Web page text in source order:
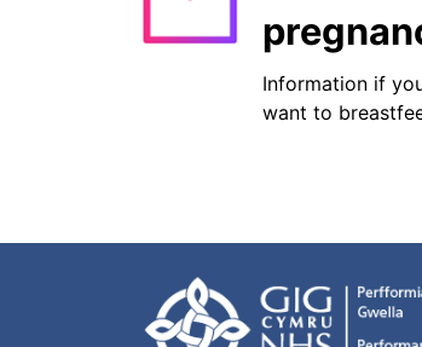
Information if
want to